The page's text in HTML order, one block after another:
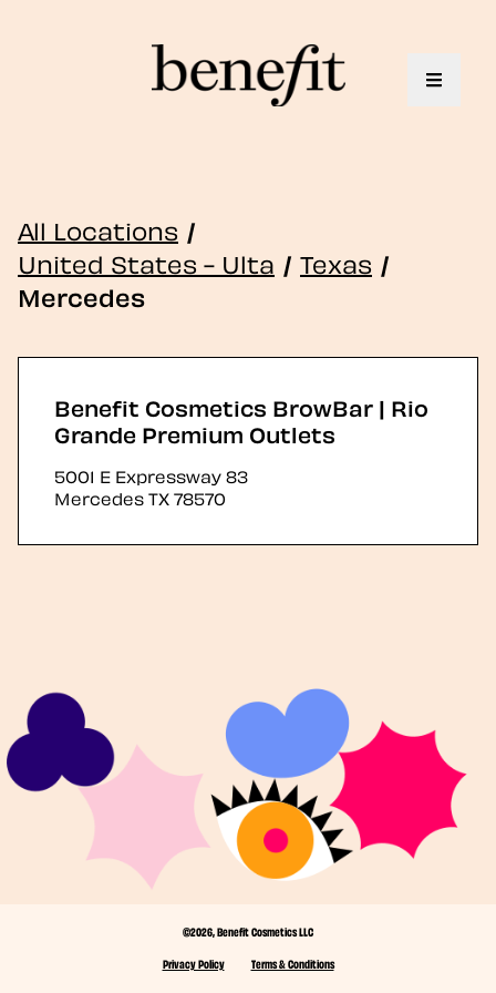
Toggle
All Locations /
United States - Ulta / Texas /
Mercedes
Benefit Cosmetics BrowBar | Rio
Grande Premium Outlets
5001 E Expressway 83
MercedesTX78570
©2026, Benefit Cosmetics LLC
Privacy Policy
Terms & Conditions